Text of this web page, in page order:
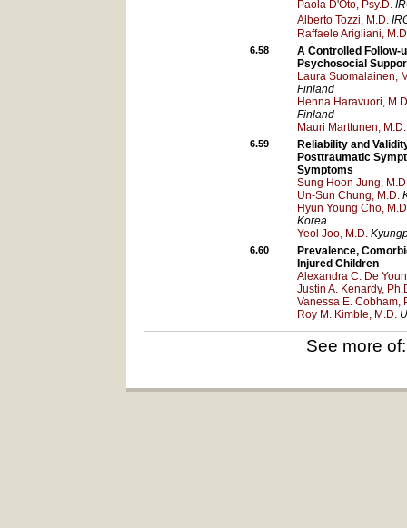
Paola D'Oto, Psy.D.
Alberto Tozzi, M.D.
Raffaele Arigliani,
6.58
A Controlled Follow-
Psychosocial
Laura Suomalainen,
Finland
Henna Haravuori,
Finland
Mauri Marttunen, M.D.
6.59
Reliability and
Posttraumatic
Symptoms
Sung Hoon Jung,
Un-Sun Chung, M.D.
Hyun Young Cho,
Korea
Yeol Joo, M.D.
6.60
Prevalence,
Injured Children
Alexandra C. De
Justin A. Kenardy,
Vanessa E. Cobham,
Roy M. Kimble, M.D.
See more